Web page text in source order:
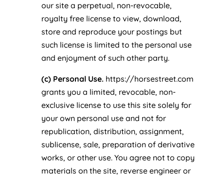
our site a perpetual, non-revocable,
royalty free license to view, download,
store and reproduce your postings but
such license is limited to the personal use
and enjoyment of such other party.
(c) Personal Use. https://horsestreet.com
grants you a limited, revocable, non-
exclusive license to use this site solely for
your own personal use and not for
republication, distribution, assignment,
sublicense, sale, preparation of derivative
works, or other use. You agree not to copy
materials on the site, reverse engineer or